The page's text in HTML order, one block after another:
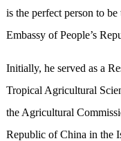
is the perfect person to
Embassy of People’s
Initially, he served as a
Tropical Agricultural
the Agricultural
Republic of China in the